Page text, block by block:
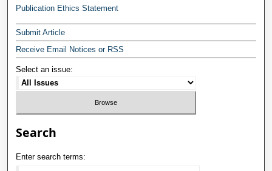
Publication Ethics Statement
Submit Article
Receive Email Notices or RSS
Select an issue:
Search
Enter search terms: